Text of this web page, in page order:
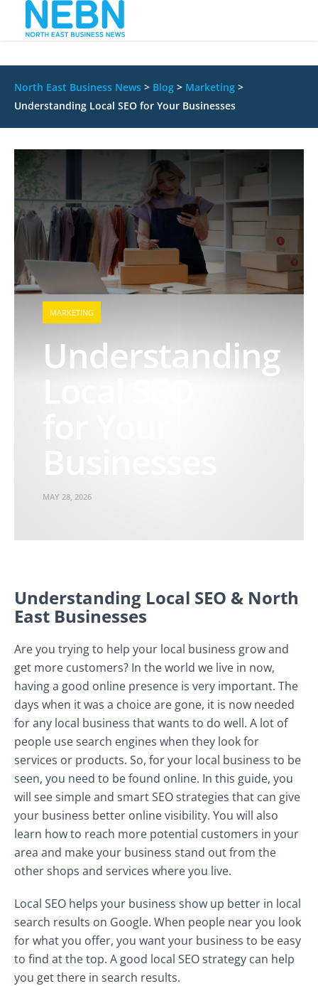
North East Business News > Blog > Marketing >
Understanding Local SEO for Your Businesses
MARKETING
Understanding
MAY 28, 2026
Understanding Local SEO & North
East Businesses
Are you trying to help your local business grow and
get more customers? In the world we live in now,
having a good online presence is very important. The
days when it was a choice are gone, it is now needed
for any local business that wants to do well. A lot of
people use search engines when they look for
services or products. So, for your local business to be
seen, you need to be found online. In this guide, you
will see simple and smart SEO strategies that can give
your business better online visibility. You will also
learn how to reach more potential customers in your
area and make your business stand out from the
other shops and services where you live.
Local SEO helps your business show up better in local
search results on Google. When people near you look
for what you offer, you want your business to be easy
to find at the top. A good local SEO strategy can help
you get there in search results.